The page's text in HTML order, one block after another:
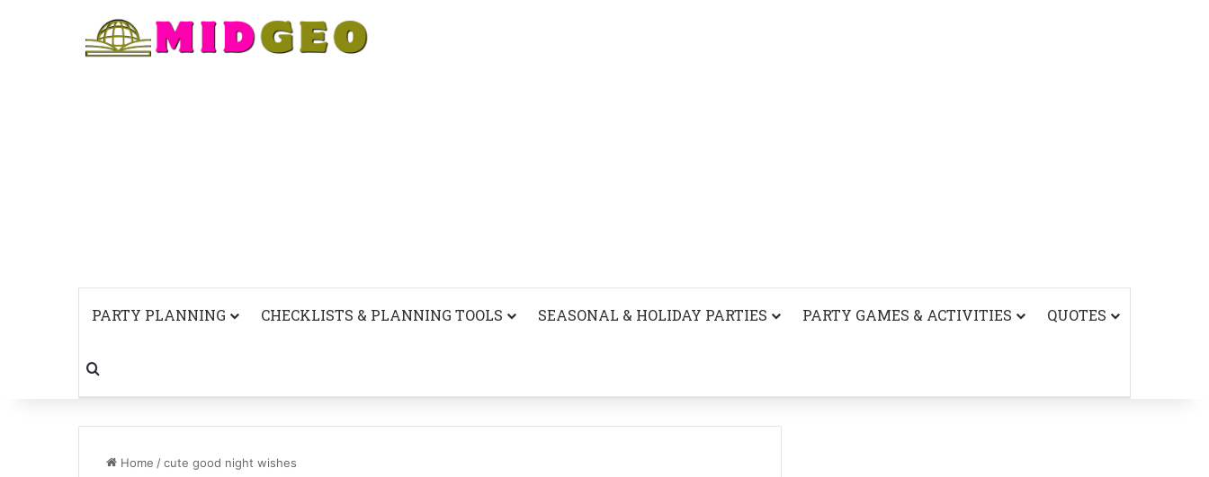
PARTY PLANNING CHECKLISTS & PLANNING TOOLS SEASONAL & HOLIDAY PARTIES PARTY GAMES & ACTIVITIES QUOTES
Search for
Home /cute good night wishes